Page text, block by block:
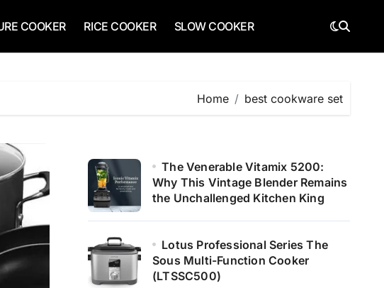
COOKER RICE COOKER SLOW COOKER
Home best cookware set
The Venerable Vitamix 5200:
Why This Vintage Blender Remains
the Unchallenged Kitchen King
Lotus Professional Series The
Sous Multi-Function Cooker
(LTSSC500)